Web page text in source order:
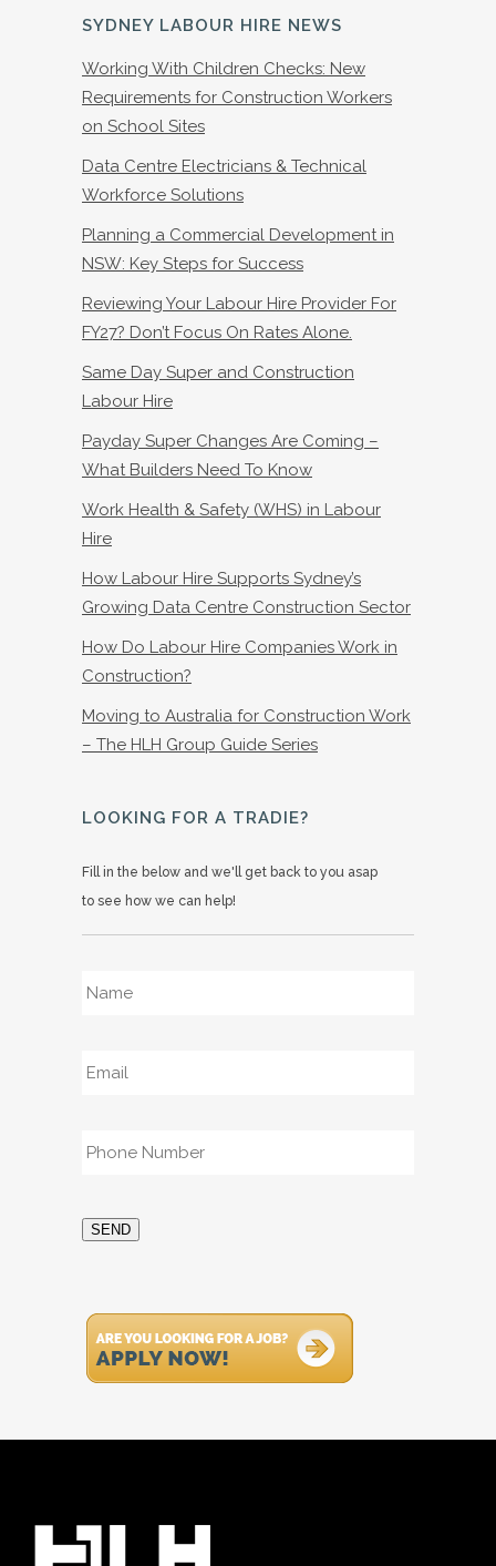
SYDNEY LABOUR HIRE NEWS
Working With Children Checks: New
Requirements for Construction Workers
on School Sites
Data Centre Electricians & Technical
Workforce Solutions
Planning a Commercial Development in
NSW: Key Steps for Success
Reviewing Your Labour Hire Provider For
FY27? Don’t Focus On Rates Alone.
Same Day Super and Construction
Labour Hire
Payday Super Changes Are Coming –
What Builders Need To Know
Work Health & Safety (WHS) in Labour
Hire
How Labour Hire Supports Sydney’s
Growing Data Centre Construction Sector
How Do Labour Hire Companies Work in
Construction?
Moving to Australia for Construction Work
– The HLH Group Guide Series
LOOKING FOR A TRADIE?
Fill in the below and we'll get back to you asap
to see how we can help!
SEND